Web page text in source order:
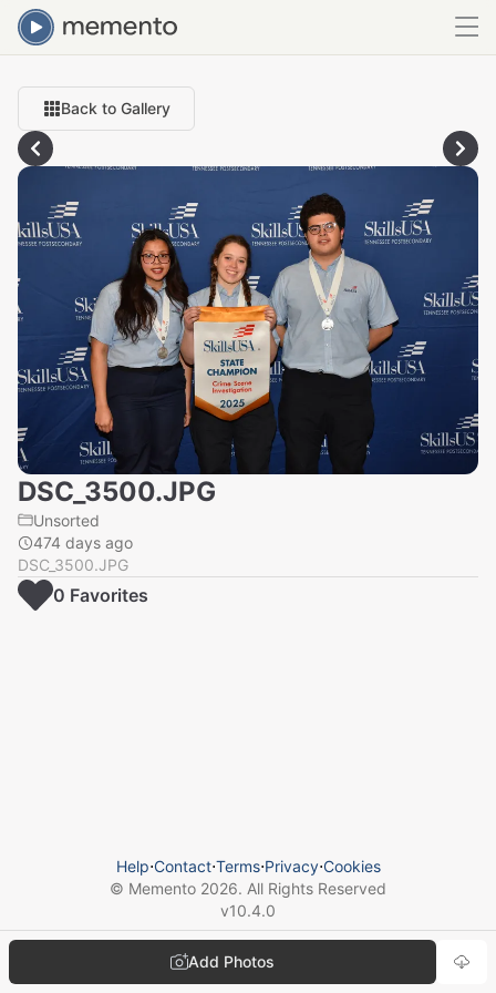
Back to Gallery
DSC_3500.JPG
Unsorted
474 days ago
DSC_3500.JPG
Add Photos
0 Favorites
Help⋅Contact⋅Terms⋅Privacy⋅Cookies
© Memento 2026. All Rights Reserved
v10.4.0